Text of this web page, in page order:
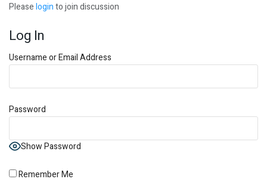
Pleaseloginto join discussion
Log In
Username or Email Address
Password
Show Password
Remember Me